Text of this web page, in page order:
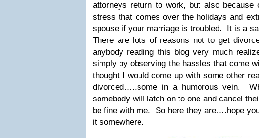
attorneys return to work, but also because
stress that comes over the holidays and
spouse if your marriage is troubled. It is a
There are lots of reasons not to get
anybody reading this blog very much
simply by observing the hassles that come
thought I would come up with some other
divorced…..some in a humorous vein.
somebody will latch on to one and cancel
be fine with me. So here they are….hope
it somewhere.